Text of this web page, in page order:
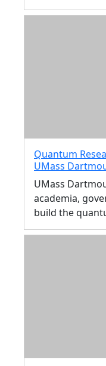
Quantum
UMass
UMass
academia,
build the